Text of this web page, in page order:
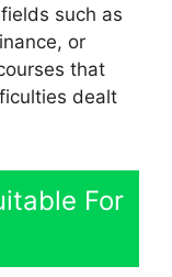
such as
or
that
dealt
For